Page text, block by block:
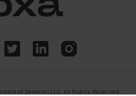
Twitter Linkdin Instagram
of Sarawell LLC. All Rights Reserved.